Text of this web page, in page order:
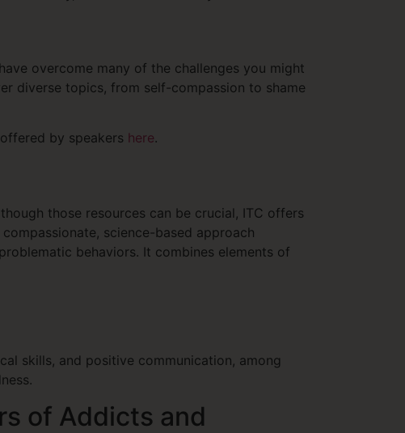
overcome many of the challenges you might
diverse topics, from self-compassion to shame
by speakers here.
those resources can be crucial, ITC offers
science-based approach
behaviors. It combines elements of
skills, and positive communication, among
of Addicts and